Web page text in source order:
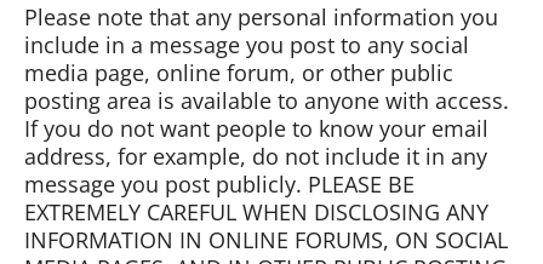
Please note that any personal information you
include in a message you post to any social
media page, online forum, or other public
posting area is available to anyone with access.
If you do not want people to know your email
address, for example, do not include it in any
message you post publicly. PLEASE BE
EXTREMELY CAREFUL WHEN DISCLOSING ANY
INFORMATION IN ONLINE FORUMS, ON SOCIAL